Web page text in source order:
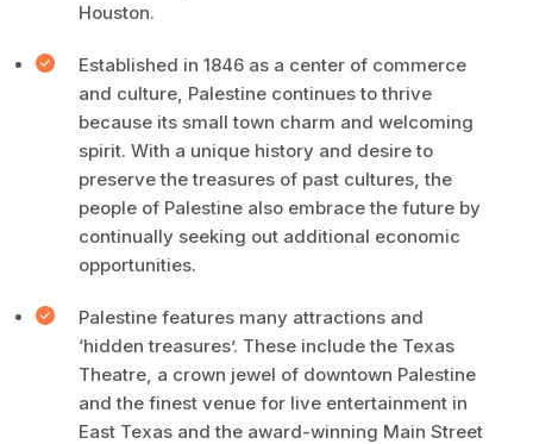
Houston.
Established in 1846 as a center of commerce
and culture, Palestine continues to thrive
because its small town charm and welcoming
spirit. With a unique history and desire to
preserve the treasures of past cultures, the
people of Palestine also embrace the future by
continually seeking out additional economic
opportunities.
Palestine features many attractions and
‘hidden treasures’. These include the Texas
Theatre, a crown jewel of downtown Palestine
and the finest venue for live entertainment in
East Texas and the award-winning Main Street